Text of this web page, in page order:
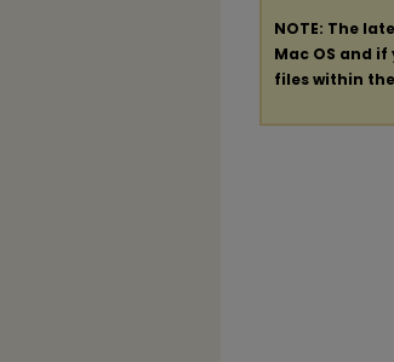
NOTE: The
Mac OS and
files within